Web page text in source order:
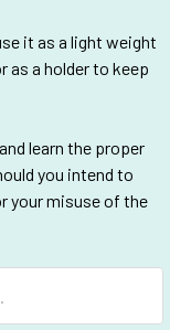
it as a light weight
as a holder to keep
learn the proper
you intend to
your misuse of the